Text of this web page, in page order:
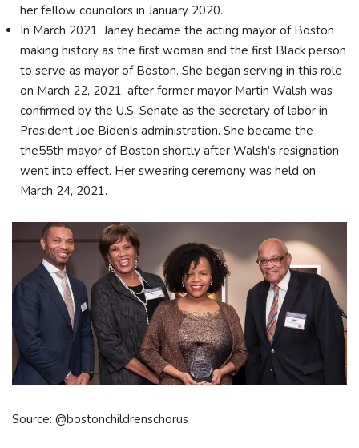
her fellow councilors in January 2020.
In March 2021, Janey became the acting mayor of Boston
making history as the first woman and the first Black person
to serve as mayor of Boston. She began serving in this role
on March 22, 2021, after former mayor Martin Walsh was
confirmed by the U.S. Senate as the secretary of labor in
President Joe Biden's administration. She became the
the55th mayor of Boston shortly after Walsh's resignation
went into effect. Her swearing ceremony was held on
March 24, 2021.
Source: @bostonchildrenschorus